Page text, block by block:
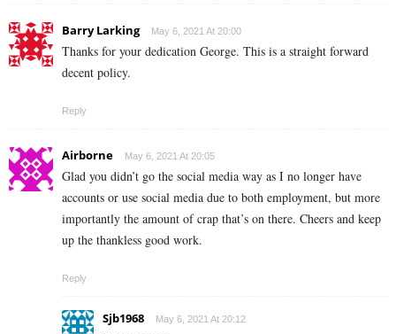
Barry Larking May 6, 2021 At 20:00
Thanks for your dedication George. This is a straight forward
decent policy.
Reply
Airborne May 6, 2021 At 20:05
Glad you didn’t go the social media way as I no longer have
accounts or use social media due to both employment, but more
importantly the amount of crap that’s on there. Cheers and keep
up the thankless good work.
Reply
Sjb1968 May 6, 2021 At 20:12